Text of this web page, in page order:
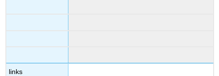
links